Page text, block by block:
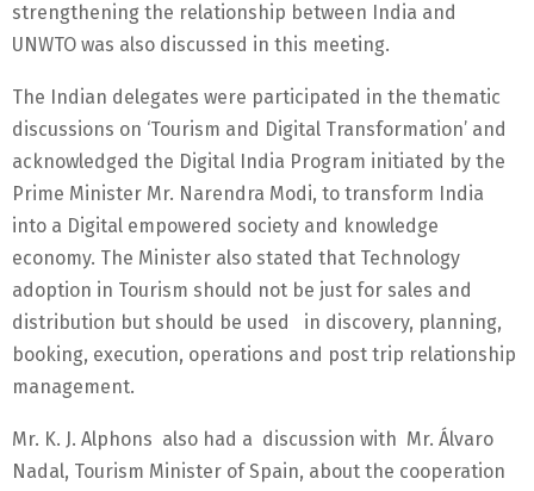
strengthening the relationship between India and
UNWTO was also discussed in this meeting.
The Indian delegates were participated in the thematic
discussions on ‘Tourism and Digital Transformation’ and
acknowledged the Digital India Program initiated by the
Prime Minister Mr. Narendra Modi, to transform India
into a Digital empowered society and knowledge
economy. The Minister also stated that Technology
adoption in Tourism should not be just for sales and
distribution but should be used in discovery, planning,
booking, execution, operations and post trip relationship
management.
Mr. K. J. Alphons also had a discussion with Mr. Álvaro
Nadal, Tourism Minister of Spain, about the cooperation